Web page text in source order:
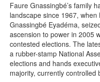
Faure Gnassingbé’s family
landscape since 1967,
Gnassingbé Eyadéma,
ascension to power in 2005
contested elections. The
a rubber-stamp National
elections and hands
majority, currently controlled